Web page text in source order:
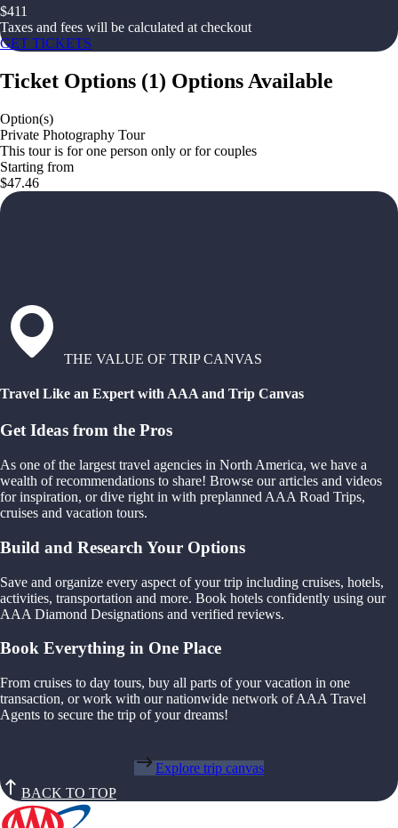
$411
Taxes and fees will be calculated at checkout
GET TICKETS
Ticket Options (1) Options Available
Option(s)
Private Photography Tour
This tour is for one person only or for couples
Starting from
$47.46
THE VALUE OF TRIP CANVAS
Travel Like an Expert with AAA and Trip Canvas
Get Ideas from the Pros
As one of the largest travel agencies in North America, we have a
wealth of recommendations to share! Browse our articles and videos
for inspiration, or dive right in with preplanned AAA Road Trips,
cruises and vacation tours.
Build and Research Your Options
Save and organize every aspect of your trip including cruises, hotels,
activities, transportation and more. Book hotels confidently using our
AAA Diamond Designations and verified reviews.
Book Everything in One Place
From cruises to day tours, buy all parts of your vacation in one
transaction, or work with our nationwide network of AAA Travel
Agents to secure the trip of your dreams!
Explore trip canvas
BACK TO TOP